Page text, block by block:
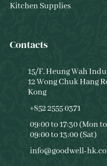
Kitchen Supplies
Contacts
15/F, Heung Wah
12 Wong Chuk Hang
Kong
+852 2555 0371
09:00 to 17:30 (Mon
09:00 to 13:00 (Sat)
info@goodwell-